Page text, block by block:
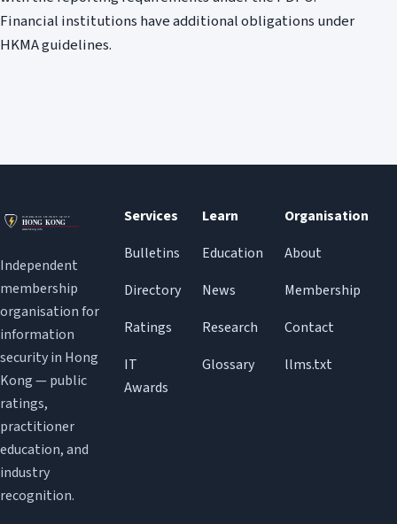
Financial institutions have additional obligations under
HKMA guidelines.
Independent
membership
organisation for
information
security in Hong
Kong — public
ratings,
practitioner
education, and
industry
recognition.
Services
Bulletins
Directory
Ratings
IT
Awards
Learn
Education
News
Research
Glossary
Organisation
About
Membership
Contact
llms.txt